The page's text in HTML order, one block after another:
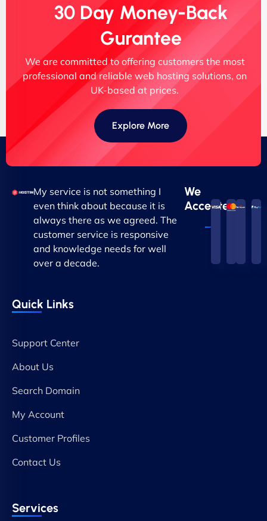
30 Day Money-Back
Gurantee
We are committed to offering customers the most
professional and reliable web hosting solutions, on
UK-based at prices.
Explore More
My service is not something I
even think about because it is
always there as we agreed. The
customer service is responsive
and knowledge needs for well
over a decade.
We
Accepted
Quick Links
Support Center
About Us
Search Domain
My Account
Customer Profiles
Contact Us
Services